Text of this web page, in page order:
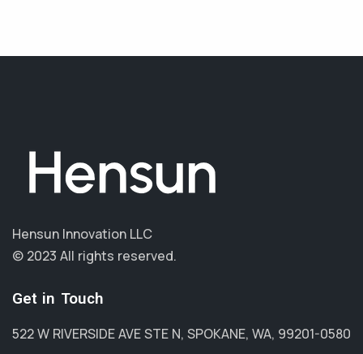
Hensun Innovation LLC
© 2023 All rights reserved.
Get in Touch
522 W RIVERSIDE AVE STE N, SPOKANE, WA, 99201-0580